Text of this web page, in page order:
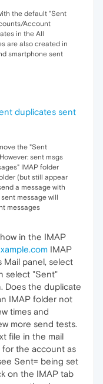
the default "Sent
Account
in the All
are also created in
smartphone sent
duplicates sent
the "Sent
sent msgs
IMAP folder
(but still appear
a message with
message will
messages
in the IMAP
IMAP
Mail panel, select
select "Sent"
Does the duplicate
IMAP folder not
times and
more send tests.
file in the mail
the account as
Sent= being set
on the IMAP tab